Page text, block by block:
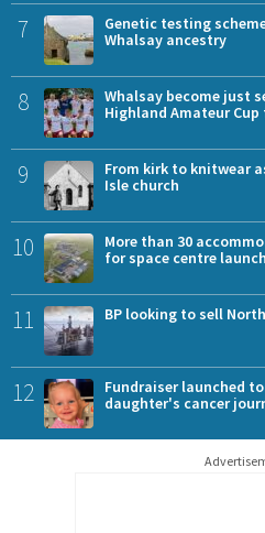
7
Genetic testing
Whalsay ancestry
8
Whalsay become just
Highland Amateur
9
From kirk to knitwear
Isle church
10
More than 30
for space centre
11 BP looking to sell
12
Fundraiser launched
daughter's cancer